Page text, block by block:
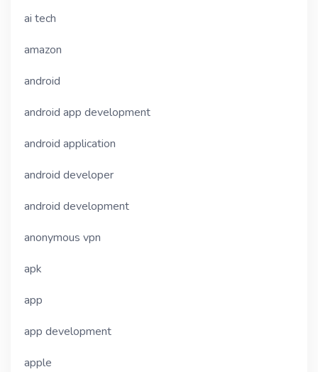
ai tech
amazon
android
android app development
android application
android developer
android development
anonymous vpn
apk
app
app development
apple